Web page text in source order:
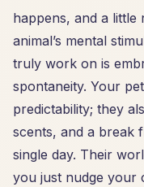
happens, and a
animal’s mental
truly work on is
spontaneity. Your
predictability; they
scents, and a break
single day. Their
you just nudge your